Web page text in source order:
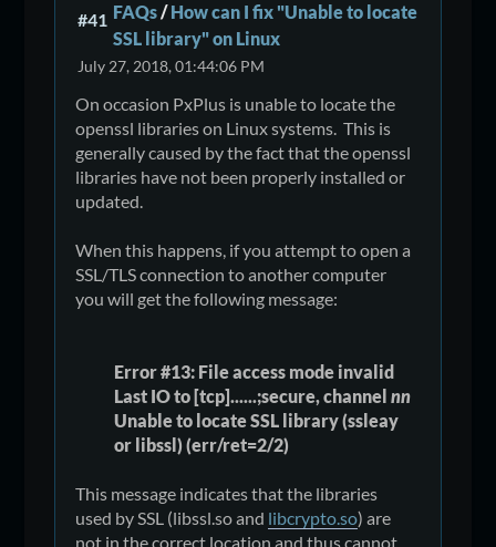
#41 FAQs/How can I fix "Unable to locate
SSL library" on Linux
July 27, 2018, 01:44:06 PM
On occasion PxPlus is unable to locate the
openssl libraries on Linux systems. This is
generally caused by the fact that the openssl
libraries have not been properly installed or
updated.
When this happens, if you attempt to open a
SSL/TLS connection to another computer
you will get the following message:
Error #13: File access mode invalid
Last IO to [tcp]......;secure, channelnn
Unable to locate SSL library (ssleay
or libssl) (err/ret=2/2)
This message indicates that the libraries
used by SSL (libssl.so and libcrypto.so) are
not in the correct location and thus cannot